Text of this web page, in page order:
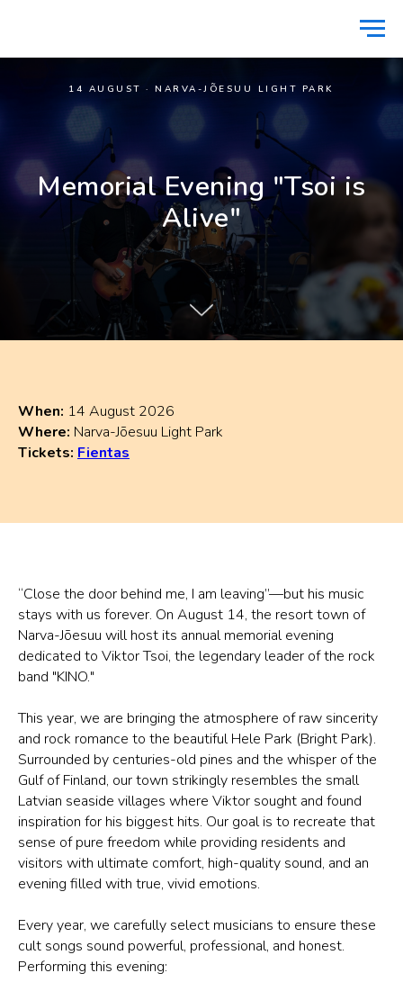
14 AUGUST · NARVA-JÕESUU LIGHT PARK
Memorial Evening "Tsoi is
Alive"
When: 14 August 2026
Where: Narva-Jõesuu Light Park
Tickets: Fientas
“Close the door behind me, I am leaving”—but his music
stays with us forever. On August 14, the resort town of
Narva-Jõesuu will host its annual memorial evening
dedicated to Viktor Tsoi, the legendary leader of the rock
band "KINO."
This year, we are bringing the atmosphere of raw sincerity
and rock romance to the beautiful Hele Park (Bright Park).
Surrounded by centuries-old pines and the whisper of the
Gulf of Finland, our town strikingly resembles the small
Latvian seaside villages where Viktor sought and found
inspiration for his biggest hits. Our goal is to recreate that
sense of pure freedom while providing residents and
visitors with ultimate comfort, high-quality sound, and an
evening filled with true, vivid emotions.
Every year, we carefully select musicians to ensure these
cult songs sound powerful, professional, and honest.
Performing this evening: